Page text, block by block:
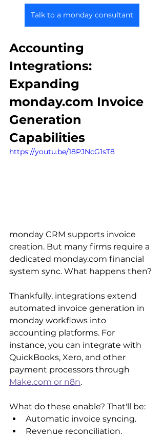
Talk to a monday consultant
Accounting
Integrations:
Expanding
monday.com Invoice
Generation
Capabilities
https://youtu.be/18PJNcG1sT8
monday CRM supports invoice
creation. But many firms require a
dedicated monday.com financial
system sync. What happens then?
Thankfully, integrations extend
automated invoice generation in
monday workflows into
accounting platforms. For
instance, you can integrate with
QuickBooks, Xero, and other
payment processors through
Make.com or n8n.
What do these enable? That'll be:
Automatic invoice syncing.
Revenue reconciliation.